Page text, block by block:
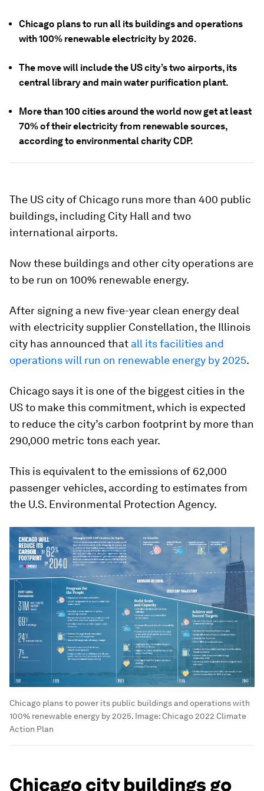
Chicago plans to run all its buildings and operations
with 100% renewable electricity by 2026.
The move will include the US city’s two airports, its
central library and main water purification plant.
More than 100 cities around the world now get at least
70% of their electricity from renewable sources,
according to environmental charity CDP.
The US city of Chicago runs more than 400 public
buildings, including City Hall and two
international airports.
Now these buildings and other city operations are
to be run on 100% renewable energy.
After signing a new five-year clean energy deal
with electricity supplier Constellation, the Illinois
city has announced that all its facilities and
operations will run on renewable energy by 2025.
Chicago says it is one of the biggest cities in the
US to make this commitment, which is expected
to reduce the city’s carbon footprint by more than
290,000 metric tons each year.
This is equivalent to the emissions of 62,000
passenger vehicles, according to estimates from
the U.S. Environmental Protection Agency.
Chicago plans to power its public buildings and operations with
100% renewable energy by 2025. Image:Chicago 2022 Climate
Action Plan
Chicago city buildings go